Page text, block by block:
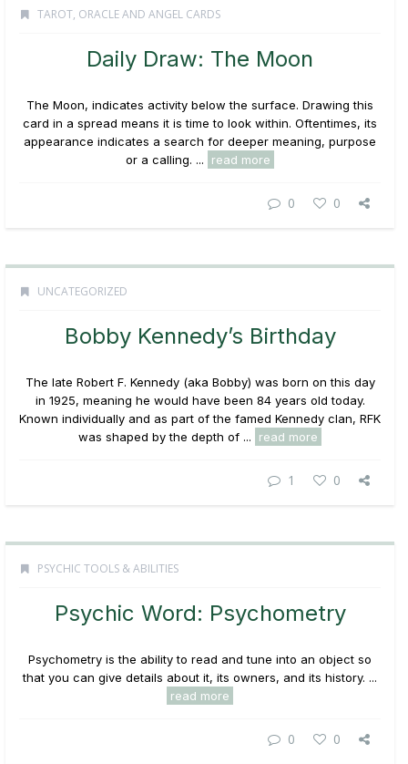
TAROT, ORACLE AND ANGEL CARDS
Daily Draw: The Moon
The Moon, indicates activity below the surface. Drawing this
card in a spread means it is time to look within. Oftentimes, its
appearance indicates a search for deeper meaning, purpose
or a calling. ...
read more
0 0
UNCATEGORIZED
Bobby Kennedy’s Birthday
The late Robert F. Kennedy (aka Bobby) was born on this day
in 1925, meaning he would have been 84 years old today.
Known individually and as part of the famed Kennedy clan, RFK
was shaped by the depth of ...
read more
1 0
PSYCHIC TOOLS & ABILITIES
Psychic Word: Psychometry
Psychometry is the ability to read and tune into an object so
that you can give details about it, its owners, and its history. ...
read more
0 0